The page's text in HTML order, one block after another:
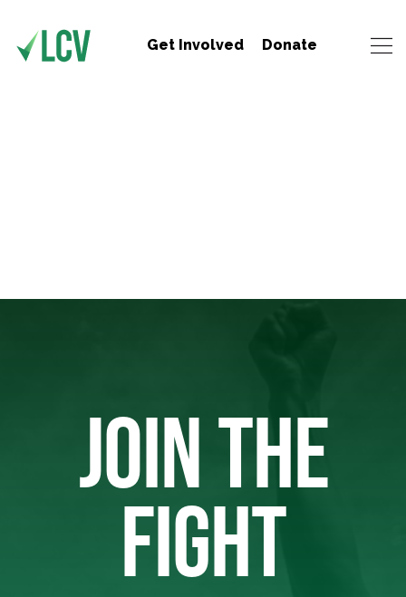
Get Involved Donate
JOIN THE
FIGHT